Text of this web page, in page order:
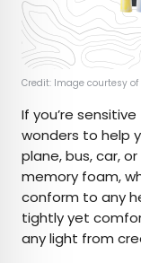
Credit: Image courtesy
If you’re
wonders to help
plane, bus, car,
memory foam,
conform to any
tightly yet
any light from